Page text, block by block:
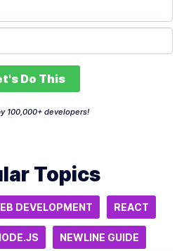
Do This
100,000+ developers!
Topics
DEVELOPMENT REACT
NEWLINE GUIDE